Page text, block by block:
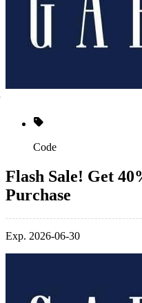
Code
Flash Sale! Get
Purchase
Exp. 2026-06-30